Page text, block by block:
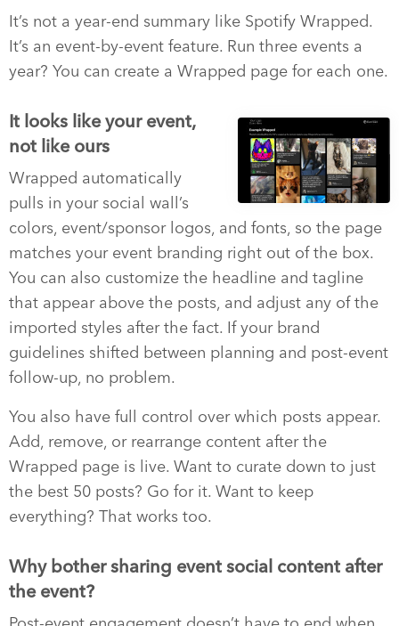
It’s not a year-end summary like Spotify Wrapped.
It’s an event-by-event feature. Run three events a
year? You can create a Wrapped page for each one.
It looks like your event,
not like ours
Wrapped automatically
pulls in your social wall’s
colors, event/sponsor logos, and fonts, so the page
matches your event branding right out of the box.
You can also customize the headline and tagline
that appear above the posts, and adjust any of the
imported styles after the fact. If your brand
guidelines shifted between planning and post-event
follow-up, no problem.
You also have full control over which posts appear.
Add, remove, or rearrange content after the
Wrapped page is live. Want to curate down to just
the best 50 posts? Go for it. Want to keep
everything? That works too.
Why bother sharing event social content after
the event?